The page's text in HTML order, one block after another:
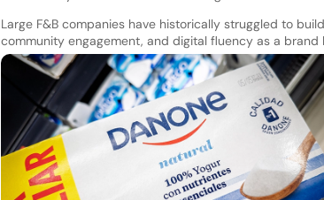
Large F&B companies have historically struggled to
community engagement, and digital fluency as a brand